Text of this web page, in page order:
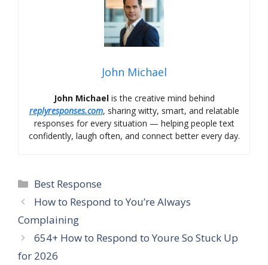
John Michael
John Michaelis the creative mind behind
replyresponses.com, sharing witty, smart, and relatable
responses for every situation — helping people text
confidently, laugh often, and connect better every day.
Categories
Best Response
How to Respond to You’re Always
Complaining
654+ How to Respond to Youre So Stuck Up
for 2026